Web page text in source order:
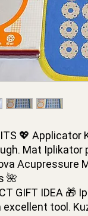
💖
Mat Iplikator
Acupressure
🌺
GIFT IDEA
excellent tool.